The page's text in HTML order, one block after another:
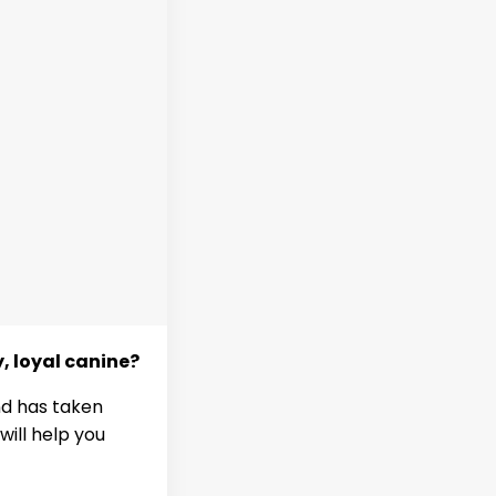
loyal canine?
has taken
help you